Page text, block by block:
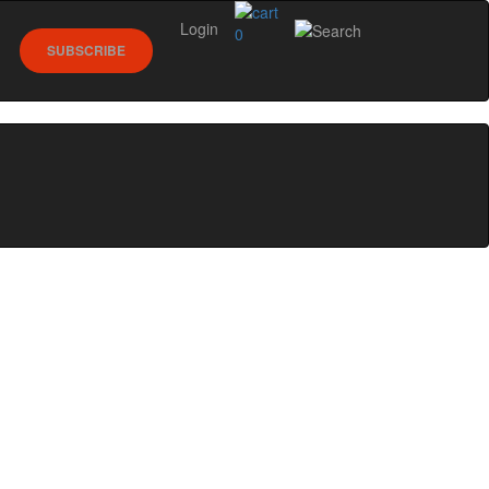
0
SUBSCRIBE
Login